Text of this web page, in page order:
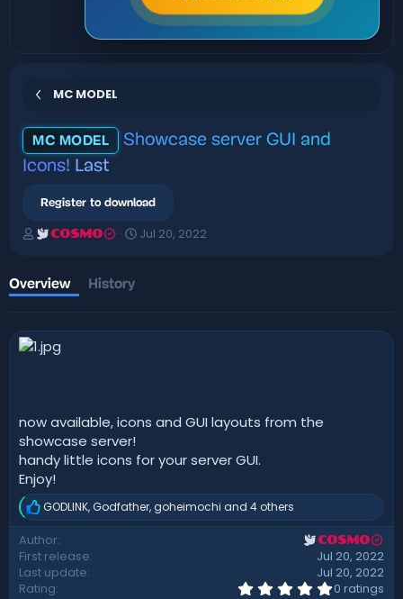
MC MODEL
MC MODEL
Showcase server GUI and
Icons! Last
Register to download
A
h
o
r
COSMO
C
i
o
Jul 20, 2022
Overview History
now available, icons and GUI layouts from the
showcase server!
handy little icons for your server GUI.
Enjoy!
R
e
a
c
t
i
GODLINK, Godfather, goheimochi and 4 others
Author COSMO
First release
Jul 20, 2022
Last update
Jul 20, 2022
Rating
0
0 ratings